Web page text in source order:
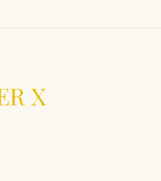
X